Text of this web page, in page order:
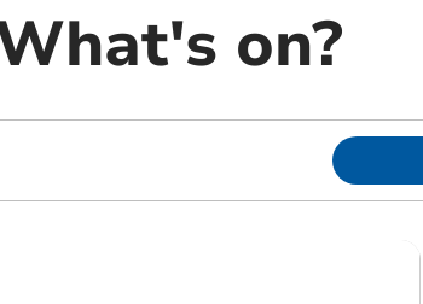
on?